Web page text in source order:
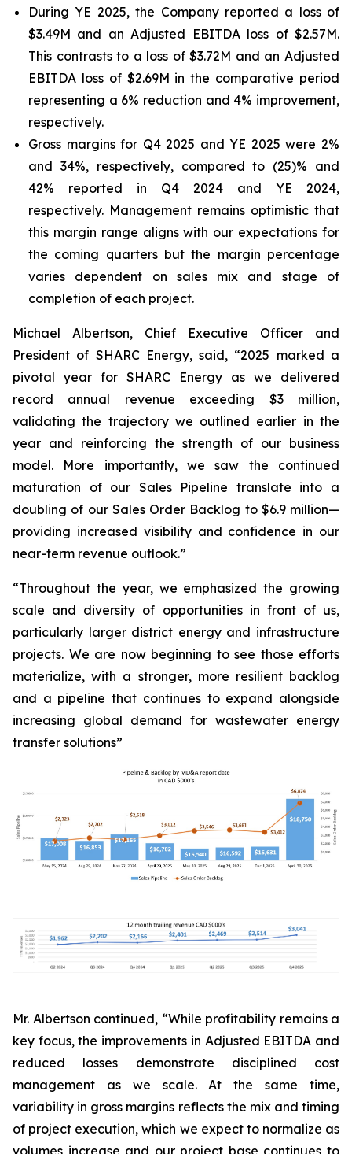
During YE 2025, the Company reported a loss of
$3.49M and an Adjusted EBITDA loss of $2.57M.
This contrasts to a loss of $3.72M and an Adjusted
EBITDA loss of $2.69M in the comparative period
representing a 6% reduction and 4% improvement,
respectively.
Gross margins for Q4 2025 and YE 2025 were 2%
and 34%, respectively, compared to (25)% and
42% reported in Q4 2024 and YE 2024,
respectively. Management remains optimistic that
this margin range aligns with our expectations for
the coming quarters but the margin percentage
varies dependent on sales mix and stage of
completion of each project.
Michael Albertson, Chief Executive Officer and
President of SHARC Energy, said, “2025 marked a
pivotal year for SHARC Energy as we delivered
record annual revenue exceeding $3 million,
validating the trajectory we outlined earlier in the
year and reinforcing the strength of our business
model. More importantly, we saw the continued
maturation of our Sales Pipeline translate into a
doubling of our Sales Order Backlog to $6.9 million—
providing increased visibility and confidence in our
near-term revenue outlook.”
“Throughout the year, we emphasized the growing
scale and diversity of opportunities in front of us,
particularly larger district energy and infrastructure
projects. We are now beginning to see those efforts
materialize, with a stronger, more resilient backlog
and a pipeline that continues to expand alongside
increasing global demand for wastewater energy
transfer solutions”
Mr. Albertson continued, “While profitability remains a
key focus, the improvements in Adjusted EBITDA and
reduced losses demonstrate disciplined cost
management as we scale. At the same time,
variability in gross margins reflects the mix and timing
of project execution, which we expect to normalize as
volumes increase and our project base continues to